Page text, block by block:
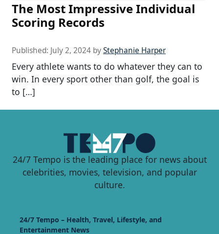
The Most Impressive Individual
Scoring Records
Published: July 2, 2024 byStephanie Harper
Every athlete wants to do whatever they can to
win. In every sport other than golf, the goal is
to […]
24/7 Tempo is the leading place for news about
celebrities, movies, television, and popular
culture.
24/7 Tempo – Health, Travel, Lifestyle, and
Entertainment News